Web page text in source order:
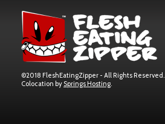
©2018 FleshEatingZipper - All Rights Reserved.
Colocation by Springs Hosting.